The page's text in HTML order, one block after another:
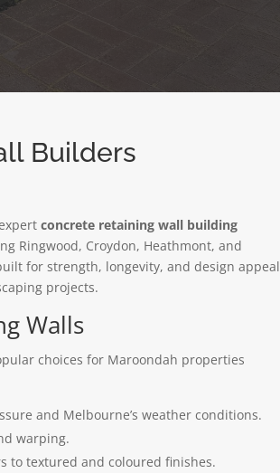
Builders
concrete retaining wall building
Ringwood, Croydon, Heathmont, and
for strength, longevity, and design appeal
projects.
Walls
choices for Maroondah properties
and Melbourne’s weather conditions.
warping.
to textured and coloured finishes.